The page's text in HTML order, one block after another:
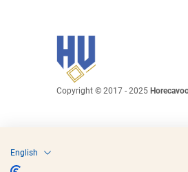
Copyright © 2017 - 2025
English